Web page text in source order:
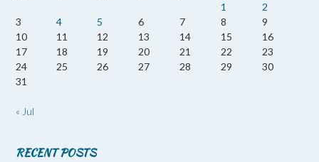
1
2
3
4 5 6 7 8
9
10
11 12 13 14 15
16
17
18 19 20 21 22
23
24
25 26 27 28 29
30
31
« Jul
RECENT POSTS